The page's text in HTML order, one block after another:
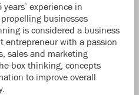
experience in
businesses
is considered a business
entrepreneur with a passion
sales and marketing
box thinking, concepts
to improve overall